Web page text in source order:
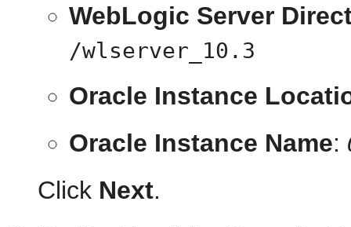
WebLogic Server
/wlserver_10.3
Oracle Instance
Oracle Instance Name:
Click Next.